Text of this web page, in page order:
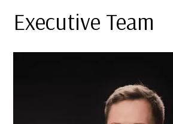
Executive Team